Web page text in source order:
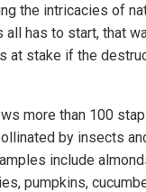
the intricacies of
all has to start, that
at stake if the
more than 100
by insects
include
pumpkins,